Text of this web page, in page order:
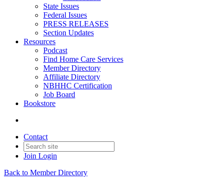
State Issues
Federal Issues
PRESS RELEASES
Section Updates
Resources
Podcast
Find Home Care Services
Member Directory
Affiliate Directory
NBHHC Certification
Job Board
Bookstore
Contact
Join Login
Back to Member Directory